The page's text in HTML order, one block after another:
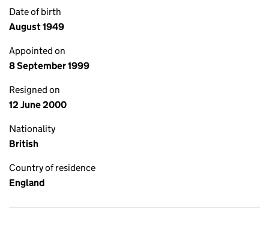
Date of birth
August 1949
Appointed on
8 September 1999
Resigned on
12 June 2000
Nationality
British
Country of residence
England